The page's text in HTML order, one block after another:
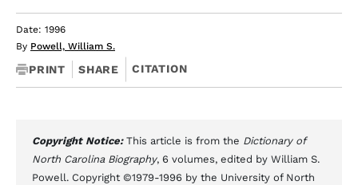
Date: 1996
By Powell, William S.
PRINT SHARE CITATION
Copyright Notice: This article is from the Dictionary of
North Carolina Biography, 6 volumes, edited by William S.
Powell. Copyright ©1979-1996 by the University of North